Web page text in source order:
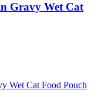
Gravy Wet Cat